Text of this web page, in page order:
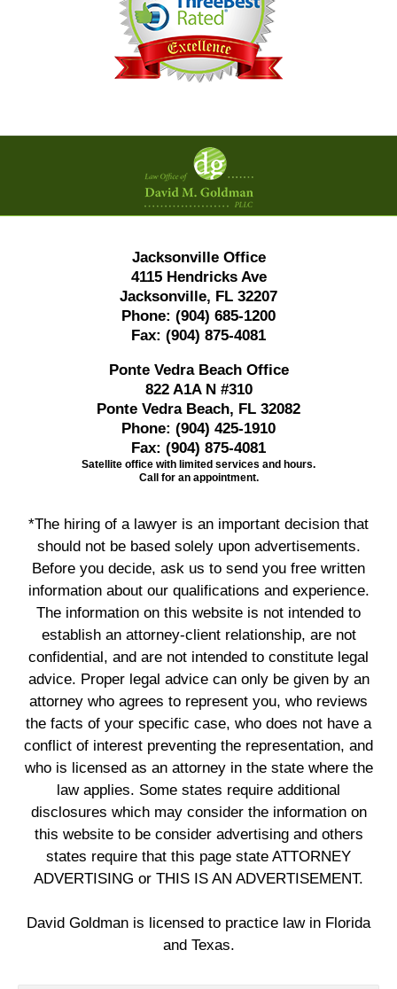
Contact
Information
Jacksonville Office
4115 Hendricks Ave
Jacksonville, FL 32207
Phone: (904) 685-1200
Fax: (904) 875-4081
Ponte Vedra Beach Office
822 A1A N #310
Ponte Vedra Beach, FL 32082
Phone: (904) 425-1910
Fax: (904) 875-4081
Satellite office with limited services and hours.
Call for an appointment.
*The hiring of a lawyer is an important decision that
should not be based solely upon advertisements.
Before you decide, ask us to send you free written
information about our qualifications and experience.
The information on this website is not intended to
establish an attorney-client relationship, are not
confidential, and are not intended to constitute legal
advice. Proper legal advice can only be given by an
attorney who agrees to represent you, who reviews
the facts of your specific case, who does not have a
conflict of interest preventing the representation, and
who is licensed as an attorney in the state where the
law applies. Some states require additional
disclosures which may consider the information on
this website to be consider advertising and others
states require that this page state ATTORNEY
ADVERTISING or THIS IS AN ADVERTISEMENT.
David Goldman is licensed to practice law in Florida
and Texas.